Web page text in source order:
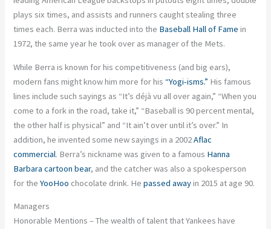
plays six times, and assists and runners caught stealing three
times each. Berra was inducted into the Baseball Hall of Fame in
1972, the same year he took over as manager of the Mets.
While Berra is known for his competitiveness (and big ears),
modern fans might know him more for his “Yogi-isms.” His famous
lines include such sayings as “It’s déjà vu all over again,” “When you
come to a fork in the road, take it,” “Baseball is 90 percent mental,
the other half is physical” and “It ain’t over until it’s over.” In
addition, he invented some new sayings in a 2002Aflac
commercial. Berra’s nickname was given to a famous Hanna
Barbara cartoon bear, and the catcher was also a spokesperson
for theYooHoo chocolate drink. Hepassed awayin 2015 at age 90.
Managers
Honorable Mentions – The wealth of talent that Yankees have